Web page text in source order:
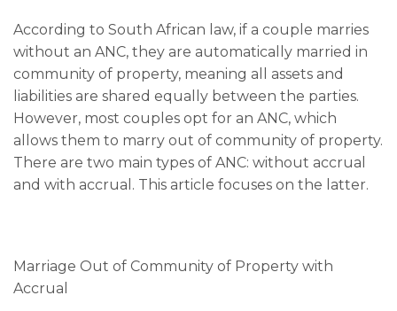
According to South African law, if a couple marries
without an ANC, they are automatically married in
community of property, meaning all assets and
liabilities are shared equally between the parties.
However, most couples opt for an ANC, which
allows them to marry out of community of property.
There are two main types of ANC: without accrual
and with accrual. This article focuses on the latter.
Marriage Out of Community of Property with
Accrual